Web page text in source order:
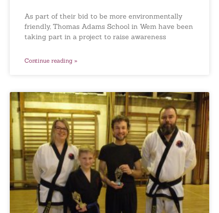
As part of their bid to be more environmentally
friendly, Thomas Adams School in Wem have been
taking part in a project to raise awareness
Continue reading »